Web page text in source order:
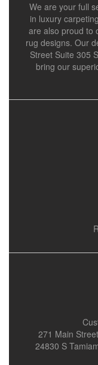
We are your full
in luxury
are also proud to
rug designs. Our
Street Suite 305
bring our
271 Main
24830 S